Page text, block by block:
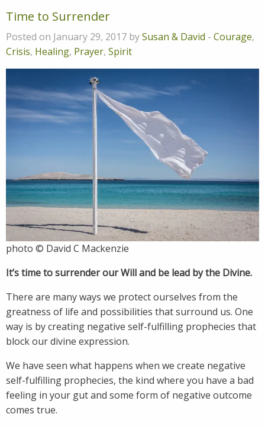
Time to Surrender
Posted on January 29, 2017 bySusan & David - Courage,
Crisis, Healing, Prayer, Spirit
photo © David C Mackenzie
It’s time to surrender our Will and be lead by the Divine.
There are many ways we protect ourselves from the
greatness of life and possibilities that surround us. One
way is by creating negative self-fulfilling prophecies that
block our divine expression.
We have seen what happens when we create negative
self-fulfilling prophecies, the kind where you have a bad
feeling in your gut and some form of negative outcome
comes true.